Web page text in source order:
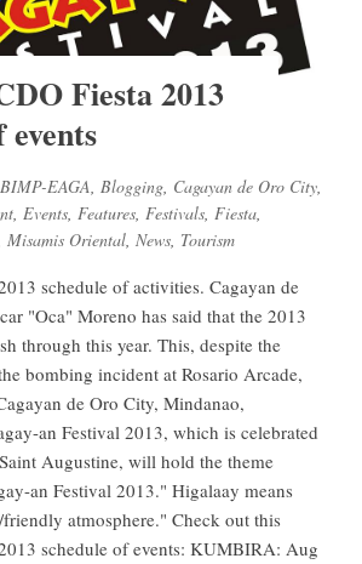
Fiesta 2013
events
BIMP-EAGA, Blogging, Cagayan de Oro City,
, Events, Features, Festivals, Fiesta,
Misamis Oriental, News, Tourism
schedule of activities. Cagayan de
"Oca" Moreno has said that the 2013
through this year. This, despite the
bombing incident at Rosario Arcade,
de Oro City, Mindanao,
an Festival 2013, which is celebrated
Augustine, will hold the theme
an Festival 2013." Higalaay means
atmosphere." Check out this
schedule of events: KUMBIRA: Aug